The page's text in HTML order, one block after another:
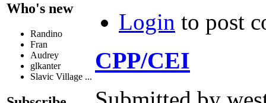
Who's new
Randino
Fran
Audrey
glkanter
Slavic Village ...
Login to post
CPP/CEI